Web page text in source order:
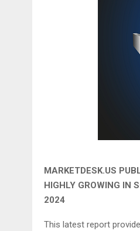
MARKETDESK.US
HIGHLY GROWING IN
2024
This latest report